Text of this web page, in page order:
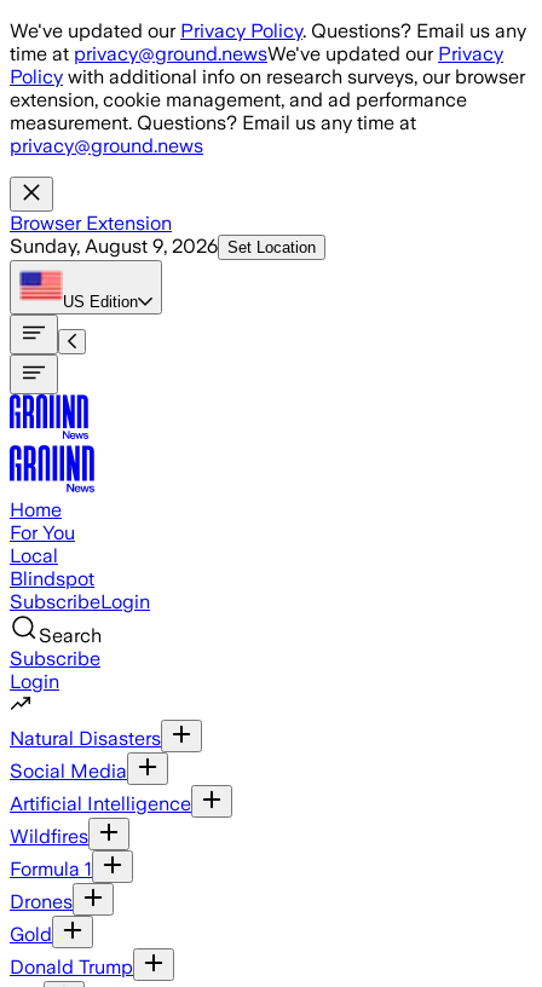
Skip to main content
We've updated our Privacy Policy. Questions? Email us any
time at privacy@ground.newsWe've updated our Privacy
Policy with additional info on research surveys, our browser
extension, cookie management, and ad performance
measurement. Questions? Email us any time at
privacy@ground.news
Browser Extension
Sunday, August 9, 2026 Set Location
US Edition
Home
For You
Local
Blindspot
SubscribeLogin
Search
Subscribe
Login
Natural Disasters
Social Media
Artificial Intelligence
Wildfires
Formula 1
Drones
Gold
Donald Trump